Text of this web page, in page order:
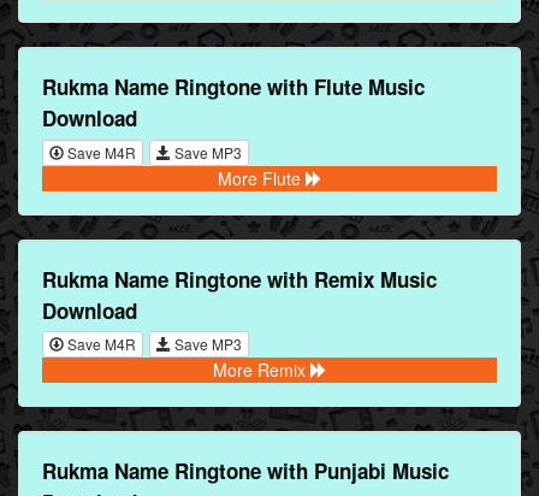
Rukma Name Ringtone with Flute Music
Download
Save M4R Save MP3
More Flute
Rukma Name Ringtone with Remix Music
Download
Save M4R Save MP3
More Remix
Rukma Name Ringtone with Punjabi Music